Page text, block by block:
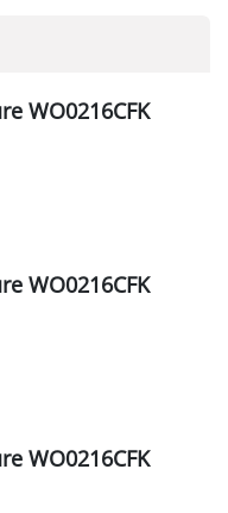
WO0216CFK
WO0216CFK
WO0216CFK